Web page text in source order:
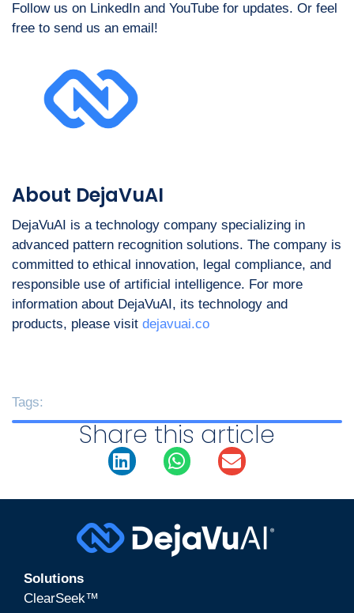
Follow us on LinkedIn and YouTube for updates. Or feel
free to send us an email!
About DejaVuAI
DejaVuAI is a technology company specializing in
advanced pattern recognition solutions. The company is
committed to ethical innovation, legal compliance, and
responsible use of artificial intelligence. For more
information about DejaVuAI, its technology and
products, please visit dejavuai.co
Tags:
Share this article
Solutions
ClearSeek™